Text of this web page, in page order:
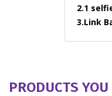
2.1
3.Link
PRODUCTS